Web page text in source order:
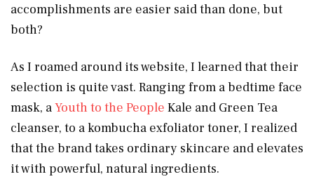
accomplishments are easier said than done, but
both?
As I roamed around its website, I learned that their
selection is quite vast. Ranging from a bedtime face
mask, aYouth to the People Kale and Green Tea
cleanser, to a kombucha exfoliator toner, I realized
that the brand takes ordinary skincare and elevates
it with powerful, natural ingredients.